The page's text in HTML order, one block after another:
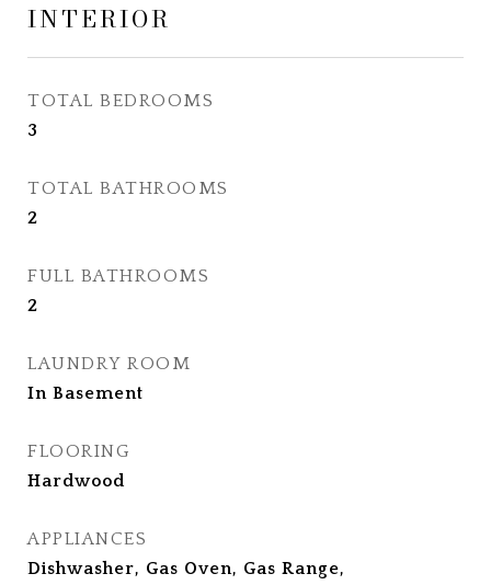
INTERIOR
TOTAL BEDROOMS
3
TOTAL BATHROOMS
2
FULL BATHROOMS
2
LAUNDRY ROOM
In Basement
FLOORING
Hardwood
APPLIANCES
Dishwasher, Gas Oven, Gas Range,